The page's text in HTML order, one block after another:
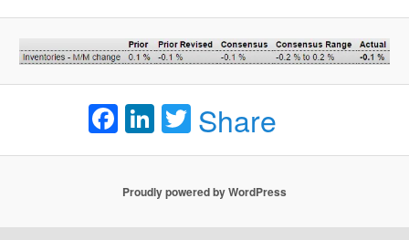
Facebook
LinkedIn
Twitter
Share
Proudly powered by WordPress